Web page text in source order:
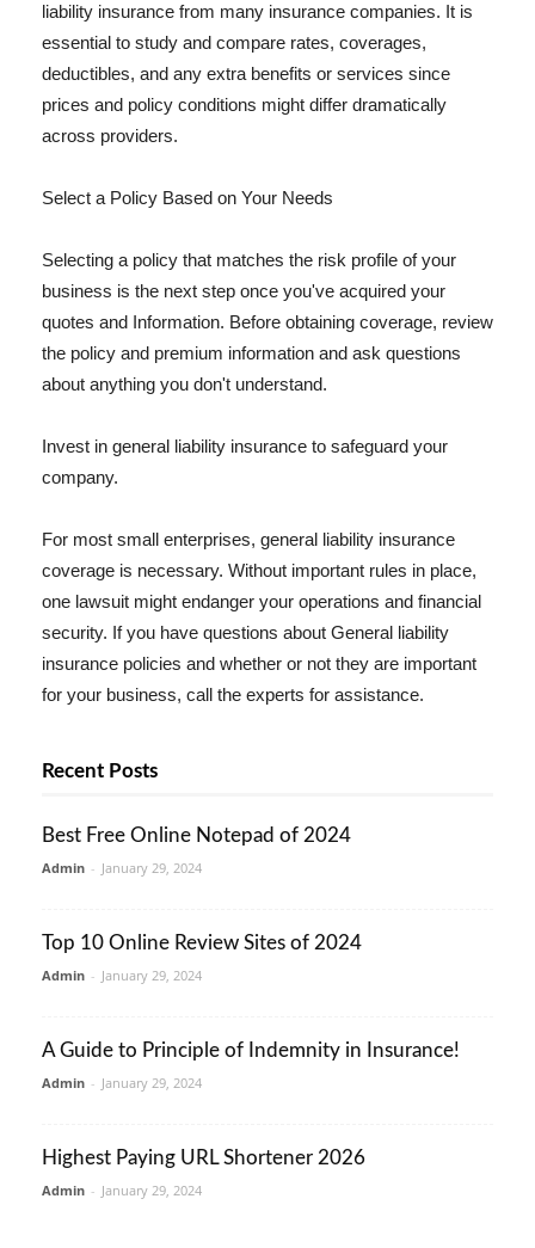
liability insurance from many insurance companies. It is
essential to study and compare rates, coverages,
deductibles, and any extra benefits or services since
prices and policy conditions might differ dramatically
across providers.
Select a Policy Based on Your Needs
Selecting a policy that matches the risk profile of your
business is the next step once you've acquired your
quotes and Information. Before obtaining coverage, review
the policy and premium information and ask questions
about anything you don't understand.
Invest in general liability insurance to safeguard your
company.
For most small enterprises, general liability insurance
coverage is necessary. Without important rules in place,
one lawsuit might endanger your operations and financial
security. If you have questions about General liability
insurance policies and whether or not they are important
for your business, call the experts for assistance.
Recent Posts
Best Free Online Notepad of 2024
Admin - January 29, 2024
Top 10 Online Review Sites of 2024
Admin - January 29, 2024
A Guide to Principle of Indemnity in Insurance!
Admin - January 29, 2024
Highest Paying URL Shortener 2026
Admin - January 29, 2024